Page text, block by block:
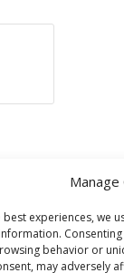
Manage
experiences, we
behavior or
may adversely